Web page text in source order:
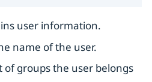
user information.
name of the user.
of groups the user belongs